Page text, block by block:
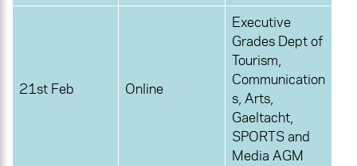
21st Feb Online
Executive
Grades Dept of
Tourism,
Communication
s, Arts,
Gaeltacht,
SPORTS and
Media AGM